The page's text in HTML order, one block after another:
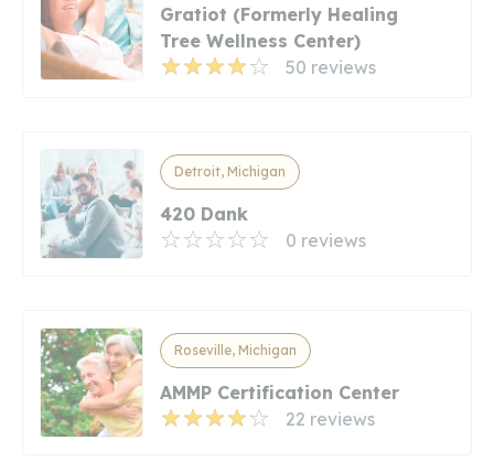
Gratiot (Formerly Healing
Tree Wellness Center)
50 reviews
Detroit, Michigan
420 Dank
0 reviews
Roseville, Michigan
AMMP Certification Center
22 reviews